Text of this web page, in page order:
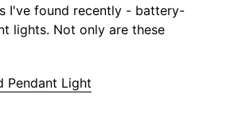
I've found recently - battery-
lights. Not only are these
Pendant Light